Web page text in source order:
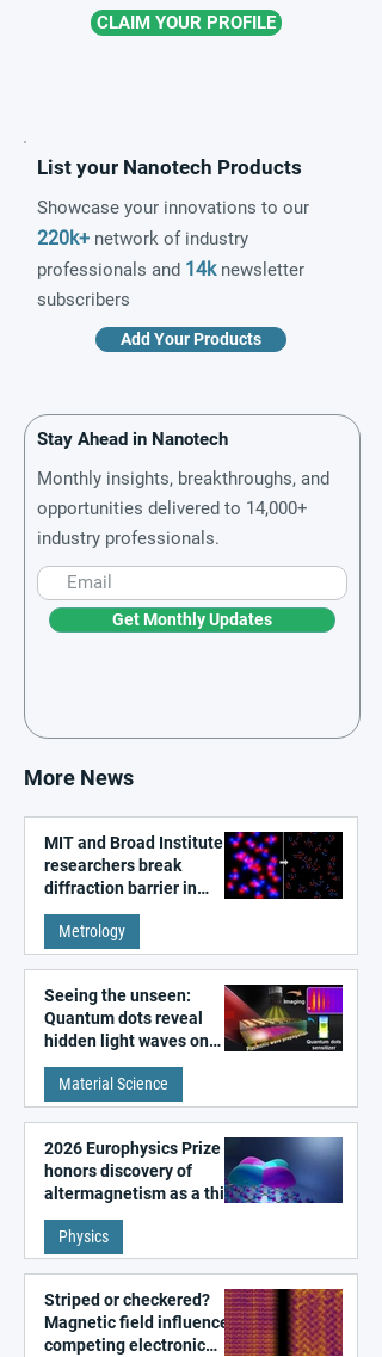
CLAIM YOUR PROFILE
List your Nanotech Products
Showcase your innovations to our
220k+ network of industry
professionals and 14knewsletter
subscribers
Add Your Products
Stay Ahead in Nanotech
Monthly insights, breakthroughs, and
opportunities delivered to 14,000+
industry professionals.
Get Monthly Updates
More News
MIT and Broad Institute
researchers break
diffraction barrier in
super-resolution
microscopy
Metrology
Seeing the unseen:
Quantum dots reveal
hidden light waves on
metal surfaces
Material Science
2026 Europhysics Prize
honors discovery of
altermagnetism as a third
fundamental class of
magnetism
Physics
Striped or checkered?
Magnetic field influences
competing electronic